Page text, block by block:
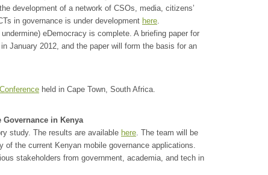
development of a network of CSOs, media, citizens’
in governance is under development here.
eDemocracy is complete. A briefing paper for
January 2012, and the paper will form the basis for an
held in Cape Town, South Africa.
in Kenya
study. The results are available here. The team will be
the current Kenyan mobile governance applications.
stakeholders from government, academia, and tech in